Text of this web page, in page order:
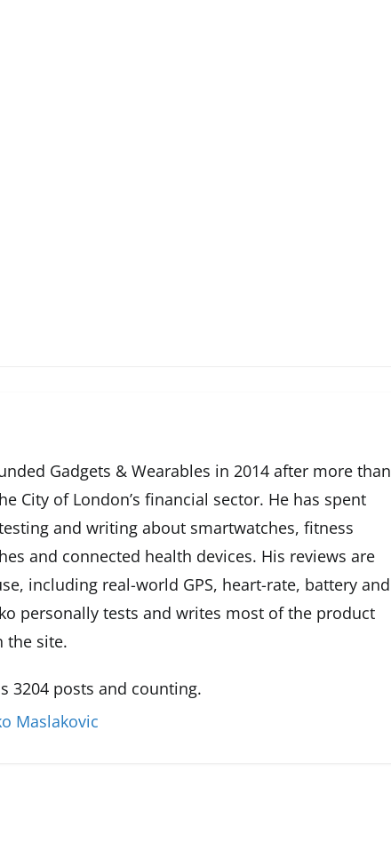
Gadgets & Wearables in 2014 after more than
City of London’s financial sector. He has spent
and writing about smartwatches, fitness
and connected health devices. His reviews are
including real-world GPS, heart-rate, battery and
personally tests and writes most of the product
the site.
3204 posts and counting.
Maslakovic